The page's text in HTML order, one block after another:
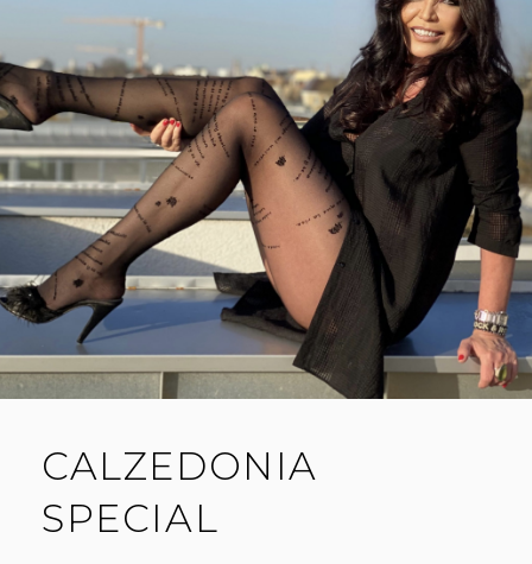
CALZEDONIA
SPECIAL